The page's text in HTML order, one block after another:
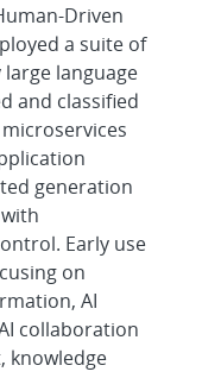
Driven
a suite of
language
and classified
generation
Early use
on
AI
collaboration
knowledge